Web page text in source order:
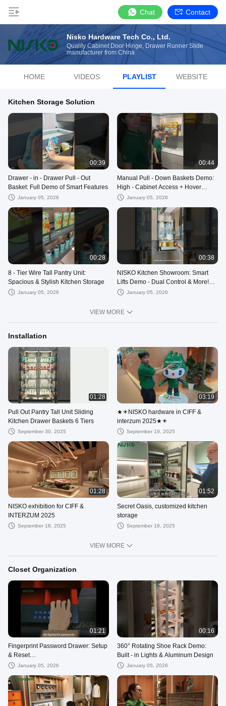
Chat Contact
Nisko Hardware Tech Co., Ltd.
Quality Cabinet Door Hinge, Drawer Runner Slide
manufacturer from China
HOME VIDEOS PLAYLIST WEBSITE
Kitchen Storage Solution
00:39
Drawer - in - Drawer Pull - Out
Basket: Full Demo of Smart Features
January 05, 2026
00:44
Manual Pull - Down Baskets Demo:
High - Cabinet Access + Hover
FeatureJanuary 05, 2026
00:28
8 - Tier Wire Tall Pantry Unit:
Spacious & Stylish Kitchen Storage
January 05, 2026
00:38
NISKO Kitchen Showroom: Smart
Lifts Demo - Dual Control & More!
#diykitchen
January 05, 2026
VIEW MORE
Installation
01:28
Pull Out Pantry Tall Unit Sliding
Kitchen Drawer Baskets 6 Tiers
September 30, 2025
03:19
★☀NISKO hardware in CIFF &
interzum 2025★☀
September 19, 2025
01:28
NISKO exhibition for CIFF &
INTERZUM 2025
September 18, 2025
01:52
Secret Oasis, customized kitchen
storage
September 18, 2025
VIEW MORE
Closet Organization
01:21
Fingerprint Password Drawer: Setup
& Reset
Tutorial#wardrobeaccessories
January 05, 2026
00:16
360° Rotating Shoe Rack Demo:
Built - in Lights & Aluminum Design
January 05, 2026